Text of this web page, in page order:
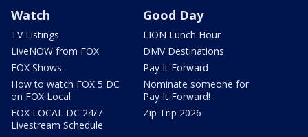
Watch
TV Listings
LiveNOW from FOX
FOX Shows
How to watch FOX 5 DC
on FOX Local
FOX LOCAL DC 24/7
Livestream Schedule
Good Day
LION Lunch Hour
DMV Destinations
Pay It Forward
Nominate someone for
Pay It Forward!
Zip Trip 2026